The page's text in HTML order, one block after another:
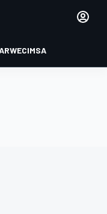
WECIMSA